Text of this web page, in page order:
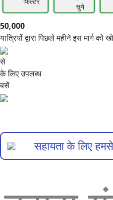
50,000